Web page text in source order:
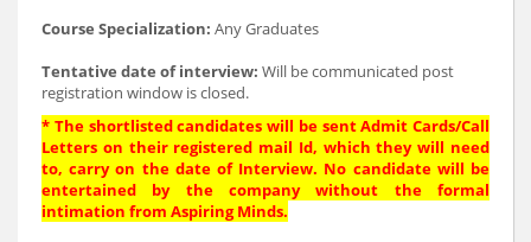
Course Specialization: Any Graduates
Tentative date of interview: Will be communicated post
registration window is closed.
* The shortlisted candidates will be sent Admit Cards/Call
Letters on their registered mail Id, which they will need
to, carry on the date of Interview. No candidate will be
entertained by the company without the formal
intimation from Aspiring Minds.